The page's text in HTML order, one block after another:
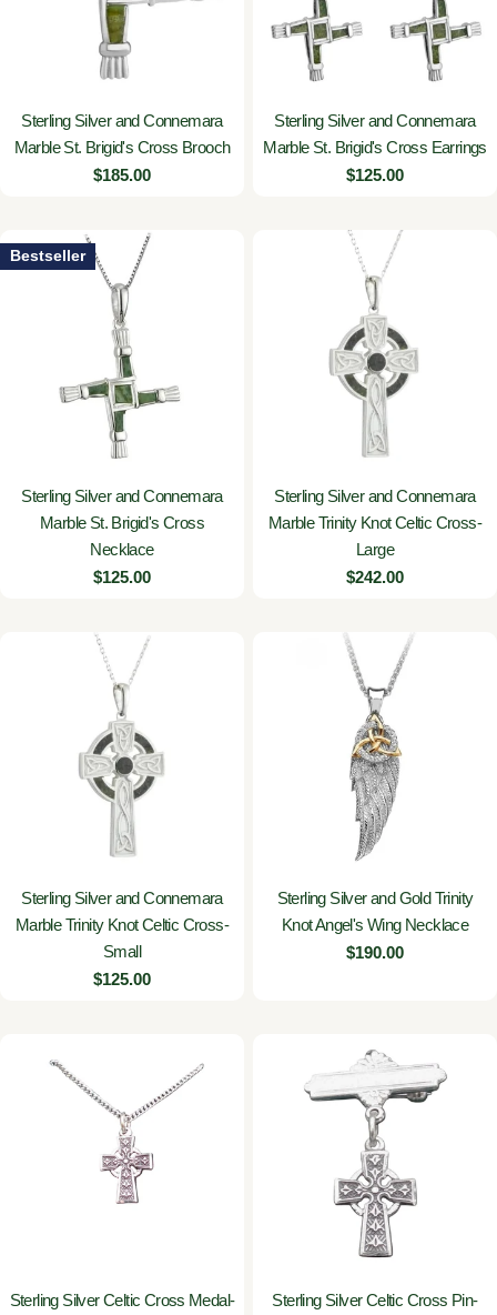
Sterling Silver and Connemara
Marble St. Brigid's Cross Brooch
Regular
$185.00
Sterling Silver and Connemara
Marble St. Brigid's Cross Earrings
Regular
$125.00
Bestseller
Sterling Silver and Connemara
Marble St. Brigid's Cross
Necklace
Regular
$125.00
Sterling Silver and Connemara
Marble Trinity Knot Celtic Cross-
Large
Regular
$242.00
Sterling Silver and Connemara
Marble Trinity Knot Celtic Cross-
Small
Regular
$125.00
Sterling Silver and Gold Trinity
Knot Angel's Wing Necklace
Regular
$190.00
Sterling Silver Celtic Cross Medal-
Sterling Silver Celtic Cross Pin-